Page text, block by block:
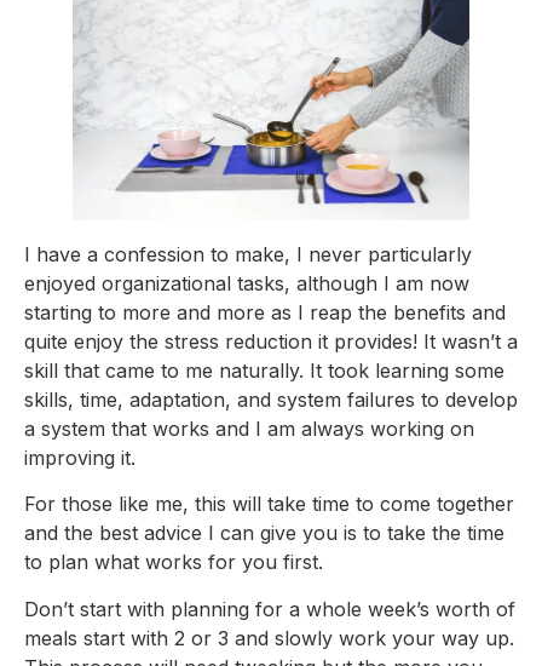
I have a confession to make, I never particularly
enjoyed organizational tasks, although I am now
starting to more and more as I reap the benefits and
quite enjoy the stress reduction it provides! It wasn’t a
skill that came to me naturally. It took learning some
skills, time, adaptation, and system failures to develop
a system that works and I am always working on
improving it.
For those like me, this will take time to come together
and the best advice I can give you is to take the time
to plan what works for you first.
Don’t start with planning for a whole week’s worth of
meals start with 2 or 3 and slowly work your way up.